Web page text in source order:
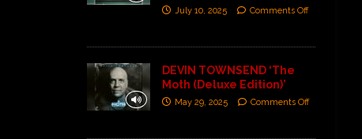
July 10, 2025 Comments Off
DEVIN TOWNSEND ‘The
Moth (Deluxe Edition)’
May 29, 2025 Comments Off